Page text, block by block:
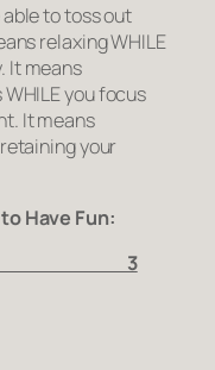
able to toss out
relaxing WHILE
It means
you focus
It means
your
Have Fun:
3